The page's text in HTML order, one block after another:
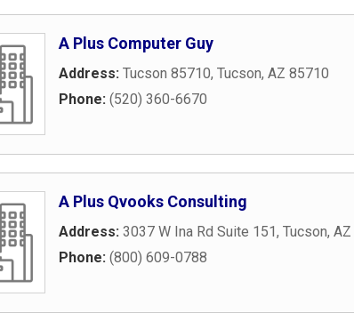
A Plus Computer Guy
Address: Tucson 85710, Tucson, AZ 85710
Phone: (520) 360-6670
A Plus Qvooks Consulting
Address: 3037 W Ina Rd Suite 151, Tucson, AZ
Phone: (800) 609-0788